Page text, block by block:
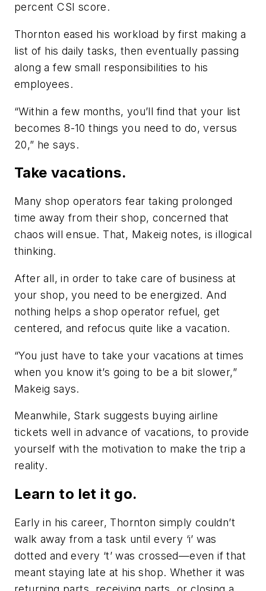
percent CSI score.
Thornton eased his workload by first making a
list of his daily tasks, then eventually passing
along a few small responsibilities to his
employees.
“Within a few months, you’ll find that your list
becomes 8-10 things you need to do, versus
20,” he says.
Take vacations.
Many shop operators fear taking prolonged
time away from their shop, concerned that
chaos will ensue. That, Makeig notes, is illogical
thinking.
After all, in order to take care of business at
your shop, you need to be energized. And
nothing helps a shop operator refuel, get
centered, and refocus quite like a vacation.
“You just have to take your vacations at times
when you know it’s going to be a bit slower,”
Makeig says.
Meanwhile, Stark suggests buying airline
tickets well in advance of vacations, to provide
yourself with the motivation to make the trip a
reality.
Learn to let it go.
Early in his career, Thornton simply couldn’t
walk away from a task until every ‘i’ was
dotted and every ‘t’ was crossed—even if that
meant staying late at his shop. Whether it was